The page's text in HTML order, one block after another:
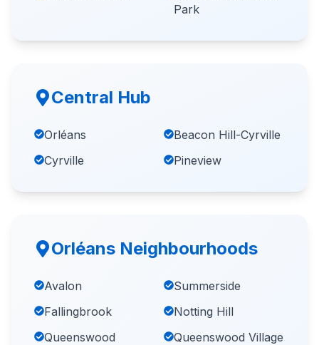
Park
Central Hub
Orléans
Beacon Hill-Cyrville
Cyrville
Pineview
Orléans Neighbourhoods
Avalon
Summerside
Fallingbrook
Notting Hill
Queenswood
Queenswood Village